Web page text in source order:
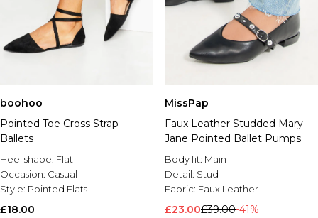
boohoo
Pointed Toe Cross Strap
Ballets
Heel shape: Flat
Occasion: Casual
Style: Pointed Flats
£18.00
MissPap
Faux Leather Studded Mary
Jane Pointed Ballet Pumps
Body fit: Main
Detail: Stud
Fabric: Faux Leather
£23.00£39.00-41%